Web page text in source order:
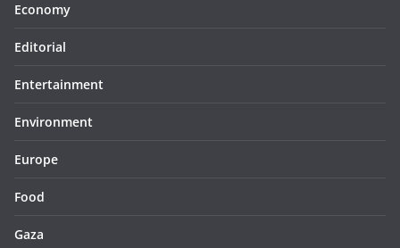
Economy
Editorial
Entertainment
Environment
Europe
Food
Gaza